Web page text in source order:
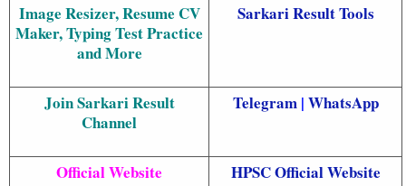
Image Resizer, Resume CV
Maker, Typing Test Practice
and More
Sarkari Result Tools
Join Sarkari Result
Channel
Telegram| WhatsApp
Official Website HPSC Official Website